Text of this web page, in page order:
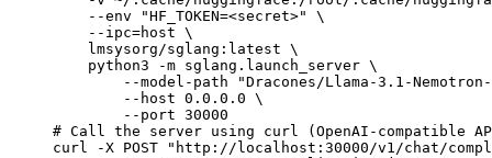
    --env "HF_TOKEN=<secret>" \
    --ipc=host \
    lmsysorg/sglang:latest \
    python3 -m sglang.launch_server \
--model-path "Dracones/Llama-3.1-
        --host 0.0.0.0 \
        --port 30000
# Call the server using curl (OpenAI-compatible
curl -X POST "http://localhost:30000/v1/chat/